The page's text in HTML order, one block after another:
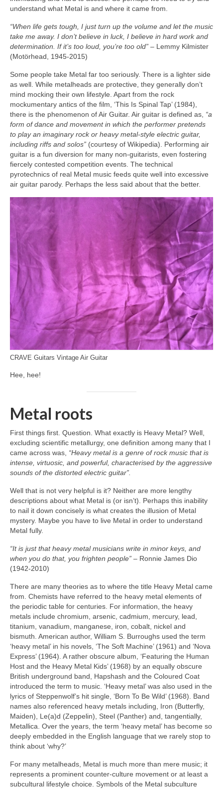
understand what Metal is and where it came from.
“When life gets tough, I just turn up the volume and let the music
take me away. I don’t believe in luck, I believe in hard work and
determination. If it’s too loud, you’re too old” – Lemmy Kilmister
(Motörhead, 1945‑2015)
Some people take Metal far too seriously. There is a lighter side
as well. While metalheads are protective, they generally don’t
mind mocking their own lifestyle. Apart from the rock
mockumentary antics of the film, ‘This Is Spinal Tap’ (1984),
there is the phenomenon of Air Guitar. Air guitar is defined as, “a
form of dance and movement in which the performer pretends
to play an imaginary rock or heavy metal‑style electric guitar,
including riffs and solos” (courtesy of Wikipedia). Performing air
guitar is a fun diversion for many non‑guitarists, even fostering
fiercely contested competition events. The technical
pyrotechnics of real Metal music feeds quite well into excessive
air guitar parody. Perhaps the less said about that the better.
CRAVE Guitars Vintage Air Guitar
Hee, hee!
Metal roots
First things first. Question. What exactly is Heavy Metal? Well,
excluding scientific metallurgy, one definition among many that I
came across was, “Heavy metal is a genre of rock music that is
intense, virtuosic, and powerful, characterised by the aggressive
sounds of the distorted electric guitar”.
Well that is not very helpful is it? Neither are more lengthy
descriptions about what Metal is (or isn’t). Perhaps this inability
to nail it down concisely is what creates the illusion of Metal
mystery. Maybe you have to live Metal in order to understand
Metal fully.
“It is just that heavy metal musicians write in minor keys, and
when you do that, you frighten people” – Ronnie James Dio
(1942‑2010)
There are many theories as to where the title Heavy Metal came
from. Chemists have referred to the heavy metal elements of
the periodic table for centuries. For information, the heavy
metals include chromium, arsenic, cadmium, mercury, lead,
titanium, vanadium, manganese, iron, cobalt, nickel and
bismuth. American author, William S. Burroughs used the term
‘heavy metal’ in his novels, ‘The Soft Machine’ (1961) and ‘Nova
Express’ (1964). A rather obscure album, ‘Featuring the Human
Host and the Heavy Metal Kids’ (1968) by an equally obscure
British underground band, Hapshash and the Coloured Coat
introduced the term to music. ‘Heavy metal’ was also used in the
lyrics of Steppenwolf’s hit single, ‘Born To Be Wild’ (1968). Band
names also referenced heavy metals including, Iron (Butterfly,
Maiden), Le(a)d (Zeppelin), Steel (Panther) and, tangentially,
Metallica. Over the years, the term ‘heavy metal’ has become so
deeply embedded in the English language that we rarely stop to
think about ‘why?’
For many metalheads, Metal is much more than mere music; it
represents a prominent counter‑culture movement or at least a
subcultural lifestyle choice. Symbols of the Metal subculture